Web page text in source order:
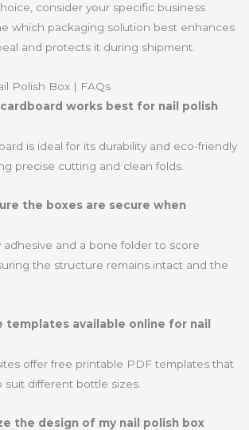
consider your specific business
which packaging solution best enhances
and protects it during shipment.
Polish Box | FAQs
works best for nail polish
is ideal for its durability and eco-friendly
precise cutting and clean folds.
the boxes are secure when
adhesive and a bone folder to score
the structure remains intact and the
templates available online for nail
offer free printable PDF templates that
different bottle sizes.
the design of my nail polish box